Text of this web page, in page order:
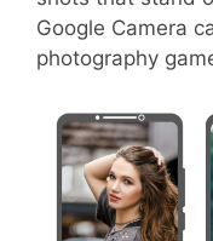
Google Camera
photography